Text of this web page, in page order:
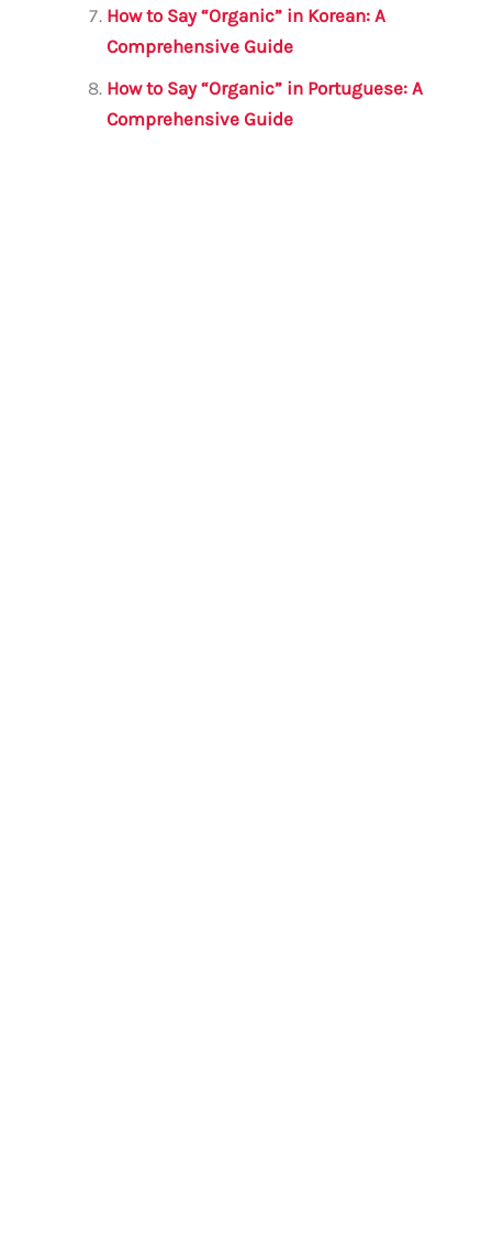
How to Say “Organic” in Korean: A
Comprehensive Guide
How to Say “Organic” in Portuguese: A
Comprehensive Guide